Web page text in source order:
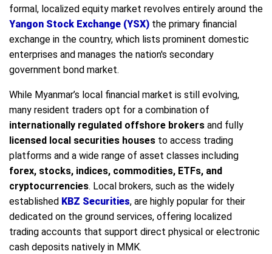
formal, localized equity market revolves entirely around the
Yangon Stock Exchange (YSX) the primary financial
exchange in the country, which lists prominent domestic
enterprises and manages the nation's secondary
government bond market.
While Myanmar’s local financial market is still evolving,
many resident traders opt for a combination of
internationally regulated offshore brokers and fully
licensed local securities houses to access trading
platforms and a wide range of asset classes including
forex, stocks, indices, commodities, ETFs, and
cryptocurrencies. Local brokers, such as the widely
established KBZ Securities, are highly popular for their
dedicated on the ground services, offering localized
trading accounts that support direct physical or electronic
cash deposits natively in MMK.